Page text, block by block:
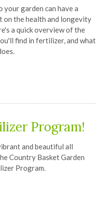
garden can have a
on the health and longevity
a quick overview of the
find in fertilizer, and what
Program!
and beautiful all
Country Basket Garden
Program.